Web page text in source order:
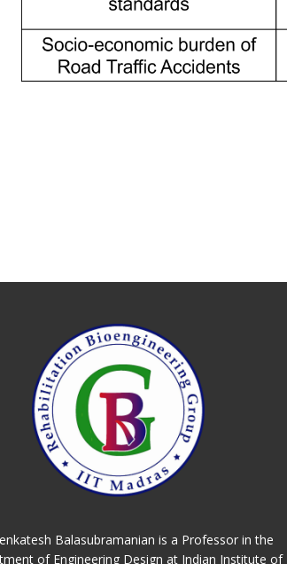
Balasubramanian is a Professor in the
of Engineering Design at Indian Institute of